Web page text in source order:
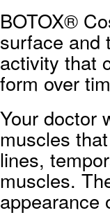
BOTOX®
surface and
activity that
form over
Your doctor
muscles
lines,
muscles.
appearance